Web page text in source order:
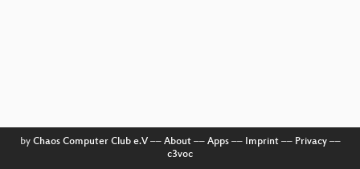
by Chaos Computer Club e.V–– About–– Apps–– Imprint–– Privacy––
c3voc